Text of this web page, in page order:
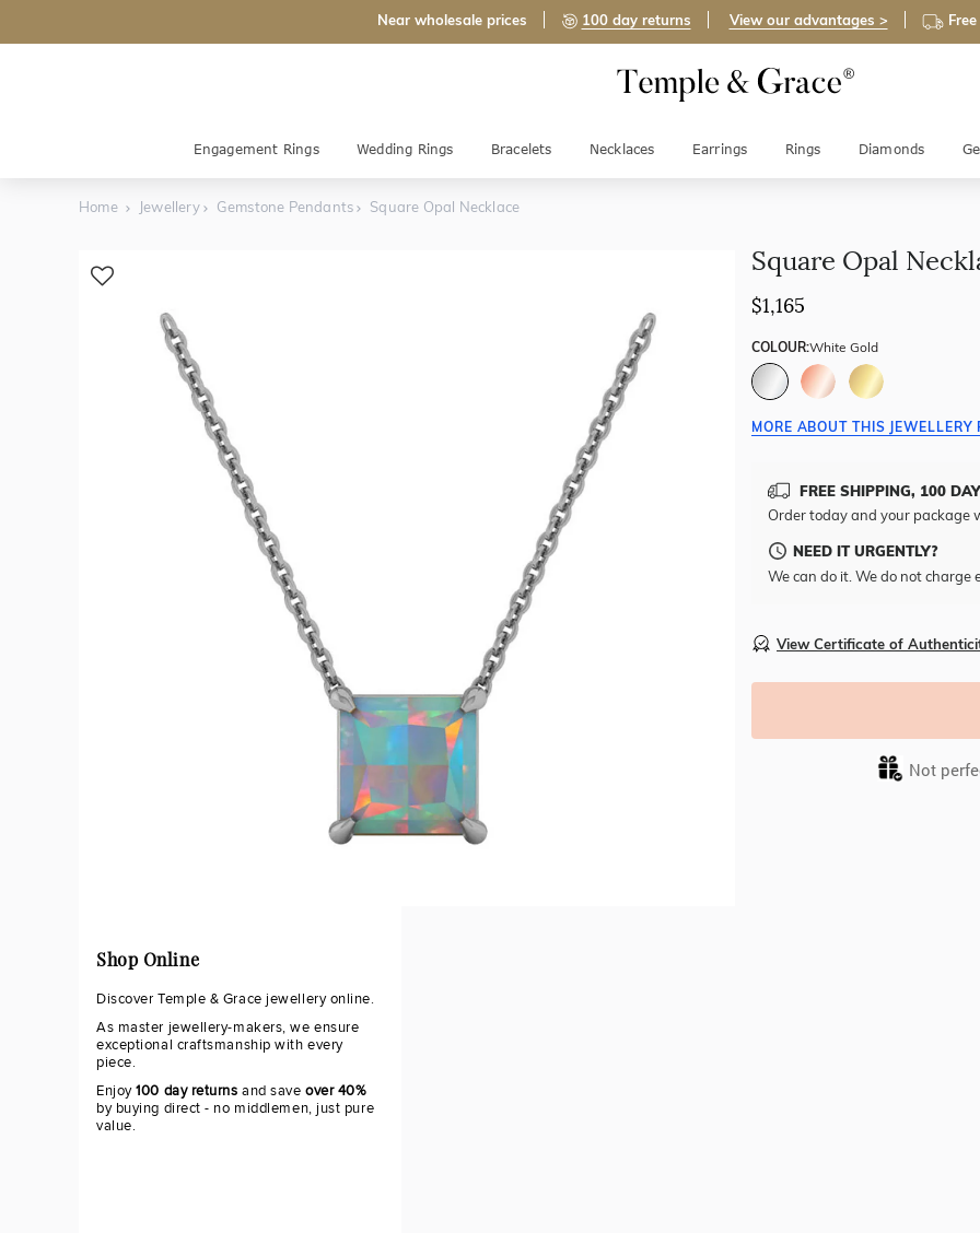
Near wholesale prices 100 day returns View our advantages >
Engagement Rings Wedding Rings Bracelets Necklaces Earrings Rings Diamonds
Home Jewellery Gemstone Pendants Square Opal Necklace
Shop Online
Discover Temple & Grace jewellery online.
As master jewellery-makers, we ensure
exceptional craftsmanship with every
piece.
Enjoy100 day returns and saveover 40%
by buying direct - no middlemen, just pure
value.
Square Opal
$1,165
COLOUR:White Gold
MORE ABOUT THIS JEWELLERY
FREE SHIPPING, 100
Order today and your package
NEED IT URGENTLY?
We can do it. We do not charge
View Certificate of
Not